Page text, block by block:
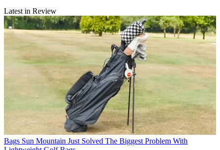
Latest in Review
Bags Sun Mountain Just Solved The Biggest Problem With